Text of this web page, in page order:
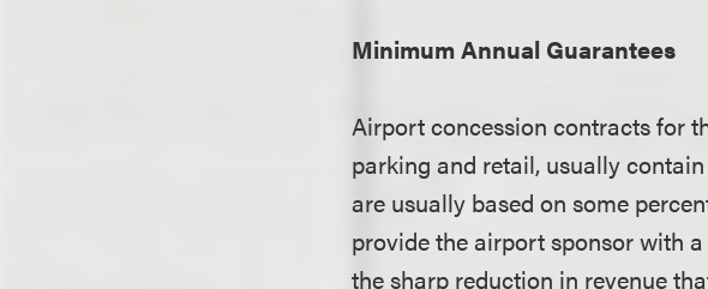
Minimum Annual Guarantees
Airport concession contracts for
parking and retail, usually
are usually based on some
provide the airport sponsor with
the sharp reduction in revenue